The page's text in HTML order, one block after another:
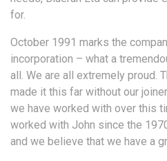
for.
October 1991 marks the
incorporation – what a
all. We are all extremely proud.
made it this far without our
we have worked with over this
worked with John since the
and we believe that we have a